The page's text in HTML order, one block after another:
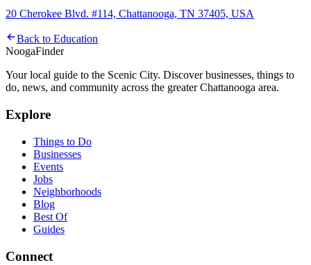
20 Cherokee Blvd. #114, Chattanooga, TN 37405, USA
Back to Education
NoogaFinder
Your local guide to the Scenic City. Discover businesses, things to
do, news, and community across the greater Chattanooga area.
Explore
Things to Do
Businesses
Events
Jobs
Neighborhoods
Blog
Best Of
Guides
Connect